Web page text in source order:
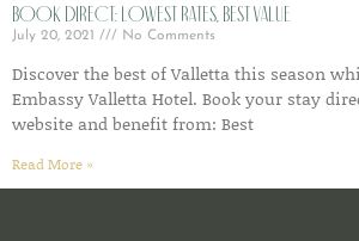
Book Direct: Lowest Rates, Best Value
July 20, 2021 No Comments
Discover the best of Valletta this season
Embassy Valletta Hotel. Book your stay
website and benefit from: Best
Read More »